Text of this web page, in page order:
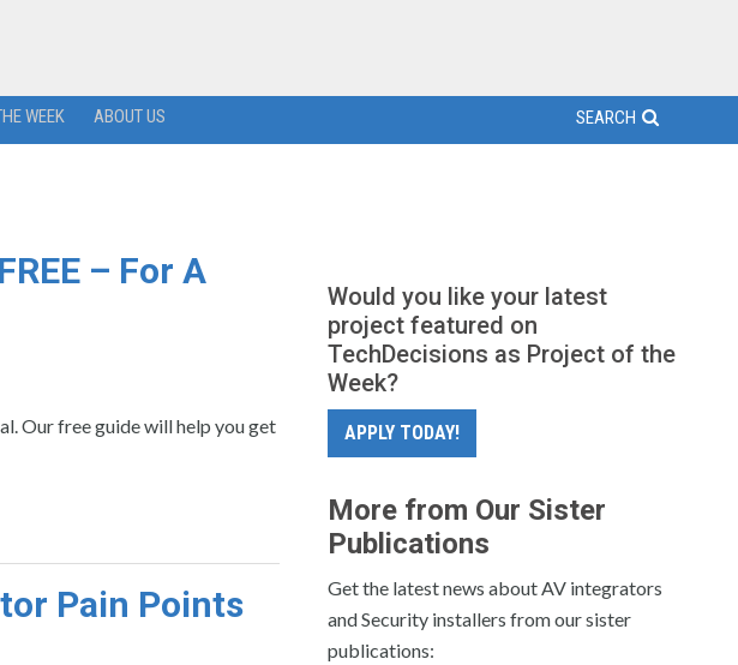
WEEK ABOUT US SEARCH
– For A
Our free guide will help you get
Pain Points
Would you like your latest
project featured on
TechDecisions as Project of the
Week?
APPLY TODAY!
More from Our Sister
Publications
Get the latest news about AV integrators
and Security installers from our sister
publications: